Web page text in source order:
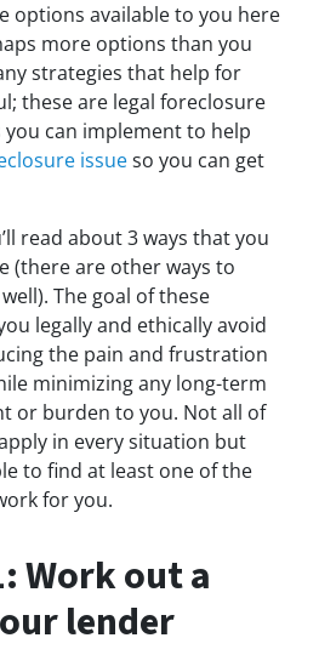
options available to you here
more options than you
strategies that help for
these are legal foreclosure
can implement to help
issueso you can get
read about 3 ways that you
(there are other ways to
The goal of these
legally and ethically avoid
the pain and frustration
minimizing any long-term
or burden to you. Not all of
in every situation but
to find at least one of the
for you.
Work out a
lender